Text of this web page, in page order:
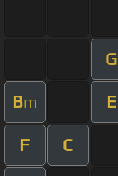
G
Bm E
F C